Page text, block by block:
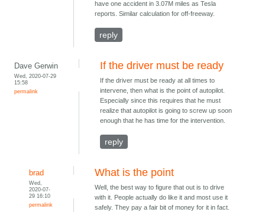
have one accident in 3.07M miles as Tesla
reports. Similar calculation for off-freeway.
reply
Dave Gerwin
Wed, 2020-07-29
15:58
permalink
If the driver must be ready
If the driver must be ready at all times to
intervene, then what is the point of autopilot.
Especially since this requires that he must
realize that autopilot is going to screw up soon
enough that he has time for the intervention.
reply
brad
Wed,
2020-07-
29 16:10
permalink
What is the point
Well, the best way to figure that out is to drive
with it. People actually do like it and most use it
safely. They pay a fair bit of money for it in fact.